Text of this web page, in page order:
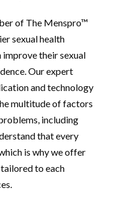
of The Menspro™
sexual health
improve their sexual
Our expert
and technology
multitude of factors
including
that every
is why we offer
to each